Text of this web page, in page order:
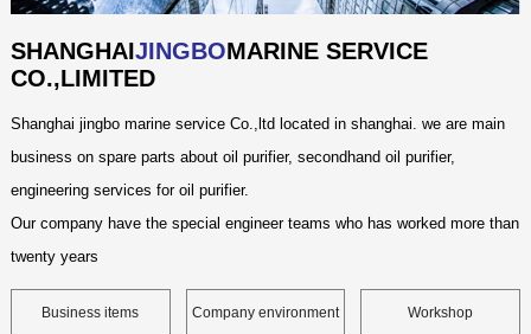
SHANGHAIJINGBOMARINE SERVICE
CO.,LIMITED
Shanghai jingbo marine service Co.,ltd located in shanghai. we are main
business on spare parts about oil purifier, secondhand oil purifier,
engineering services for oil purifier.
Our company have the special engineer teams who has worked more than
twenty years
Business items Company environment Workshop